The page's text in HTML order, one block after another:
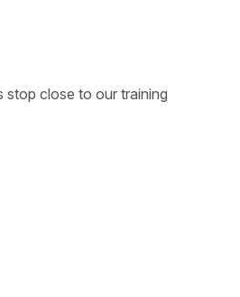
close to our training